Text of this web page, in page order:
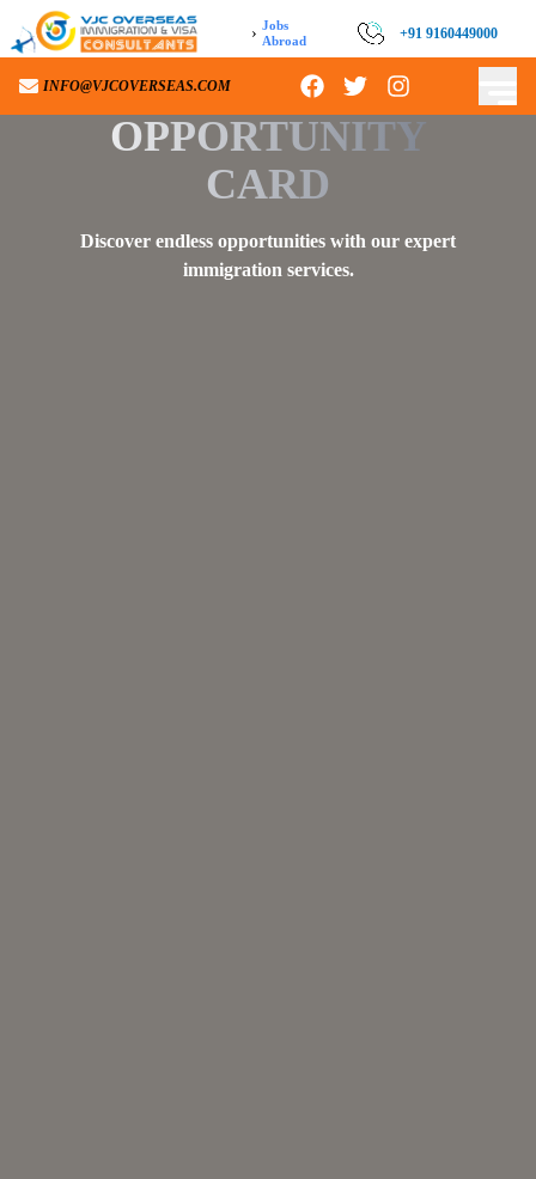
› Jobs
Abroad
+91 9160449000
INFO@VJCOVERSEAS.COM
+91 9160449000
INFO@VJCOVERSEAS.COM
OPPORTUNITY
CARD
Discover endless opportunities with our expert
immigration services.